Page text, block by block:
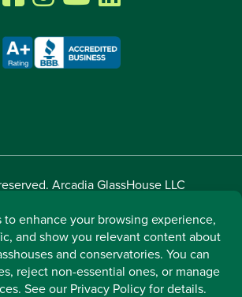
Arcadia GlassHouse LLC